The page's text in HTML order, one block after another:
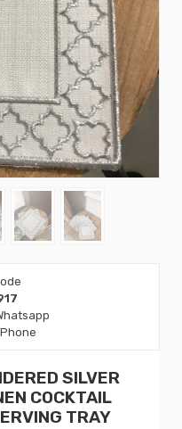
SILVER
COCKTAIL
TRAY